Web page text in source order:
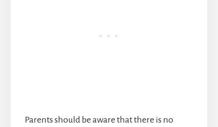
Parents should be aware that there is no